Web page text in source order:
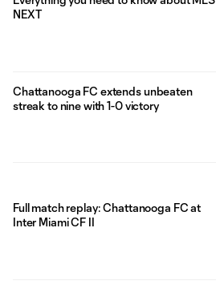
NEXT
Chattanooga FC extends unbeaten
streak to nine with 1-0 victory
Full match replay: Chattanooga FC at
Inter Miami CF II